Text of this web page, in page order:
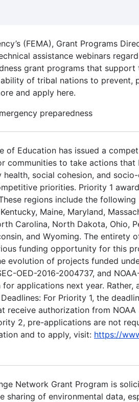
(FEMA), Grant Programs
assistance webinars
grant programs that support
of tribal nations to prevent,
and apply here.
preparedness
of Education has issued a
communities to take actions that
social cohesion, and
priorities. Priority 1
regions include the
Maine, Maryland,
Carolina, North Dakota, Ohio,
and Wyoming. The entirety
funding opportunity for this
evolution of projects funded
OED-2016-2004737, and
applications next year. Rather,
For Priority 1, the
receive authorization from
2, pre-applications are not
and to apply, visit: https://
Network Grant Program is
of environmental data,